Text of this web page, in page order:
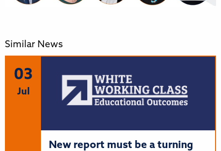
Similar News
03
Jul
New report must be a turning